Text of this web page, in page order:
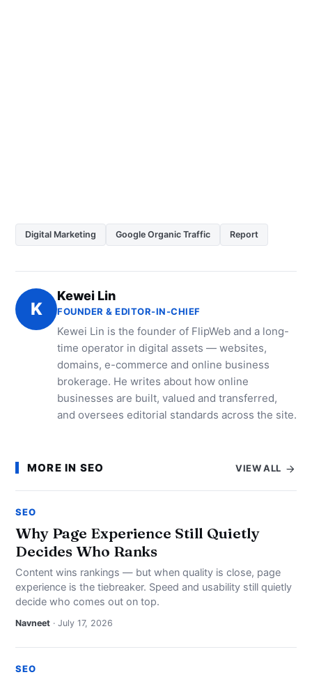
Digital Marketing Google Organic Traffic Report
K
Kewei Lin
FOUNDER & EDITOR-IN-CHIEF
Kewei Lin is the founder of FlipWeb and a long-
time operator in digital assets — websites,
domains, e-commerce and online business
brokerage. He writes about how online
businesses are built, valued and transferred,
and oversees editorial standards across the site.
MORE IN SEO VIEW ALL
SEO
Why Page Experience Still Quietly
Decides Who Ranks
Content wins rankings — but when quality is close, page
experience is the tiebreaker. Speed and usability still quietly
decide who comes out on top.
Navneet · July 17, 2026
SEO